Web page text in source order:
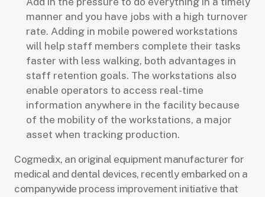
manner and you have jobs with a high turnover
rate. Adding in mobile powered workstations
will help staff members complete their tasks
faster with less walking, both advantages in
staff retention goals. The workstations also
enable operators to access real-time
information anywhere in the facility because
of the mobility of the workstations, a major
asset when tracking production.
Cogmedix, an original equipment manufacturer for
medical and dental devices, recently embarked on a
companywide process improvement initiative that